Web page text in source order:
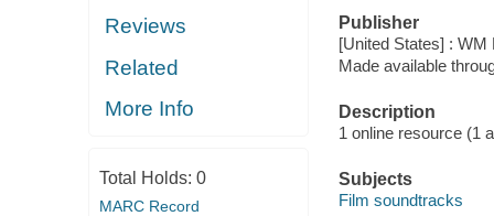
Reviews
Related
More Info
Total Holds: 0
MARC Record
Publisher
[United States] : WM
Made available
Description
1 online resource (1
Subjects
Film soundtracks